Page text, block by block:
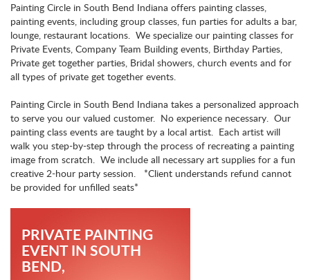
Painting Circle in South Bend Indiana offers painting classes,
painting events, including group classes, fun parties for adults a bar,
lounge, restaurant locations. We specialize our painting classes for
Private Events, Company Team Building events, Birthday Parties,
Private get together parties, Bridal showers, church events and for
all types of private get together events.
Painting Circle in South Bend Indiana takes a personalized approach
to serve you our valued customer. No experience necessary. Our
painting class events are taught by a local artist. Each artist will
walk you step-by-step through the process of recreating a painting
image from scratch. We include all necessary art supplies for a fun
creative 2-hour party session. *Client understands refund cannot
be provided for unfilled seats*
PRIVATE PAINTING
EVENT IN SOUTH
BEND,